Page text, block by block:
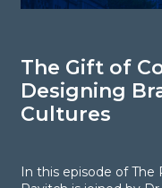
The Gift of
Designing
Cultures
In this episode of The